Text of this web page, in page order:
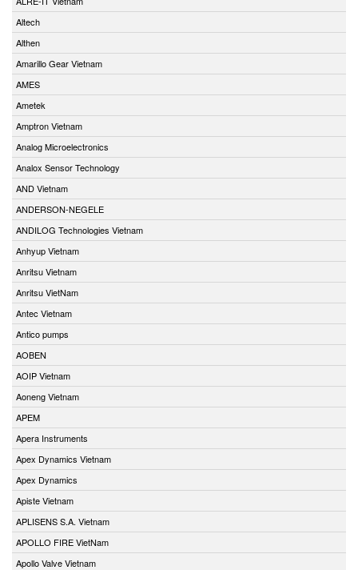
Altech
Althen
Amarillo Gear Vietnam
AMES
Ametek
Amptron Vietnam
Analog Microelectronics
Analox Sensor Technology
AND Vietnam
ANDERSON-NEGELE
ANDILOG Technologies Vietnam
Anhyup Vietnam
Anritsu Vietnam
Anritsu VietNam
Antec Vietnam
Antico pumps
AOBEN
AOIP Vietnam
Aoneng Vietnam
APEM
Apera Instruments
Apex Dynamics Vietnam
Apex Dynamics
Apiste Vietnam
APLISENS S.A. Vietnam
APOLLO FIRE VietNam
Apollo Valve Vietnam